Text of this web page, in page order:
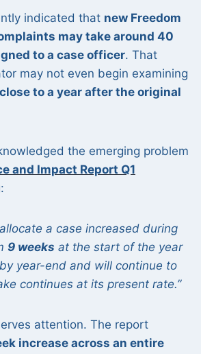
indicated that new Freedom
may take around 40
to a case officer. That
may not even begin examining
close to a year after the original
the emerging problem
and Impact Report Q1
a case increased during
9 weeks at the start of the year
by year-end and will continue to
continues at its present rate.”
attention. The report
increase across an entire